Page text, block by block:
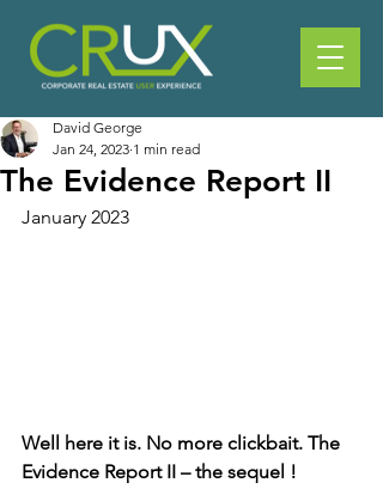
The Evidence Report II
David George
Jan 24, 2023 1 min read
January 2023
Well here it is. No more clickbait. The
Evidence Report II – the sequel !